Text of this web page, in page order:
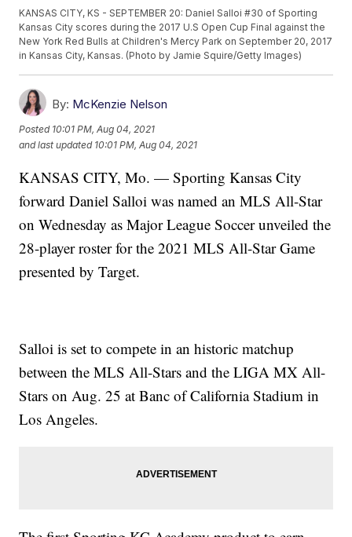
KANSAS CITY, KS - SEPTEMBER 20: Daniel Salloi #30 of Sporting
Kansas City scores during the 2017 U.S Open Cup Final against the
New York Red Bulls at Children's Mercy Park on September 20, 2017
in Kansas City, Kansas. (Photo by Jamie Squire/Getty Images)
By: McKenzie Nelson
Posted 10:01 PM, Aug 04, 2021
and last updated 10:01 PM, Aug 04, 2021
KANSAS CITY, Mo. — Sporting Kansas City
forward Daniel Salloi was named an MLS All-Star
on Wednesday as Major League Soccer unveiled the
28-player roster for the 2021 MLS All-Star Game
presented by Target.
Salloi is set to compete in an historic matchup
between the MLS All-Stars and the LIGA MX All-
Stars on Aug. 25 at Banc of California Stadium in
Los Angeles.